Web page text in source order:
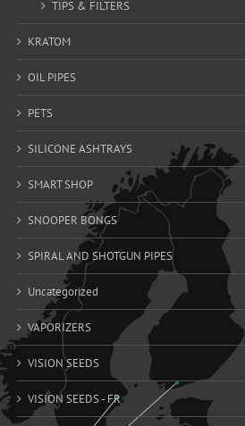
TIPS & FILTERS
KRATOM
OIL PIPES
PETS
SILICONE ASHTRAYS
SMART SHOP
SNOOPER BONGS
SPIRAL AND SHOTGUN PIPES
Uncategorized
VAPORIZERS
VISION SEEDS
VISION SEEDS - FR